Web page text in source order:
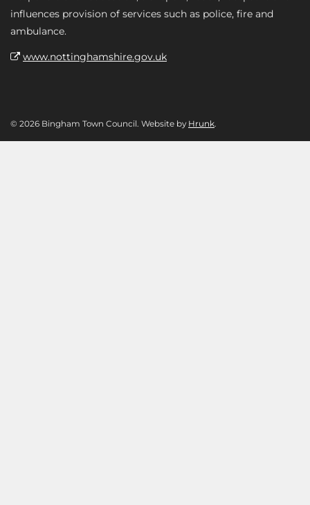
influences provision of services such as police, fire and
ambulance.
www.nottinghamshire.gov.uk
© 2026 Bingham Town Council. Website by Hrunk